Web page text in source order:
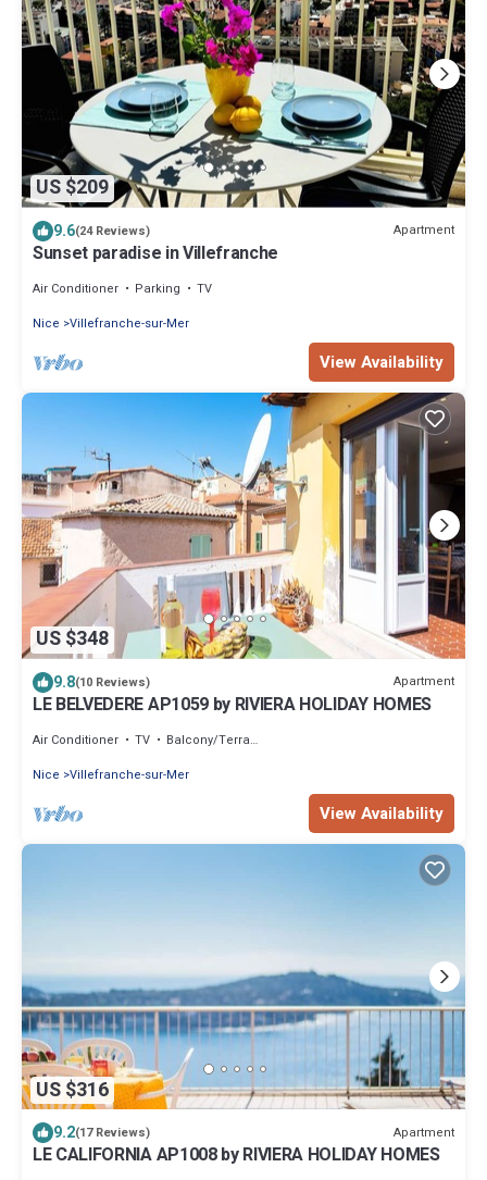
US $209
9.6(24 Reviews) Apartment
Sunset paradise in Villefranche
Air Conditioner Parking
TV
Nice Villefranche-sur-Mer
View Availability
US $348
9.8(10 Reviews) Apartment
LE BELVEDERE AP1059 by RIVIERA HOLIDAY HOMES
Air Conditioner TV
Balcony/Terrace
Nice Villefranche-sur-Mer
View Availability
US $316
9.2(17 Reviews) Apartment
LE CALIFORNIA AP1008 by RIVIERA HOLIDAY HOMES